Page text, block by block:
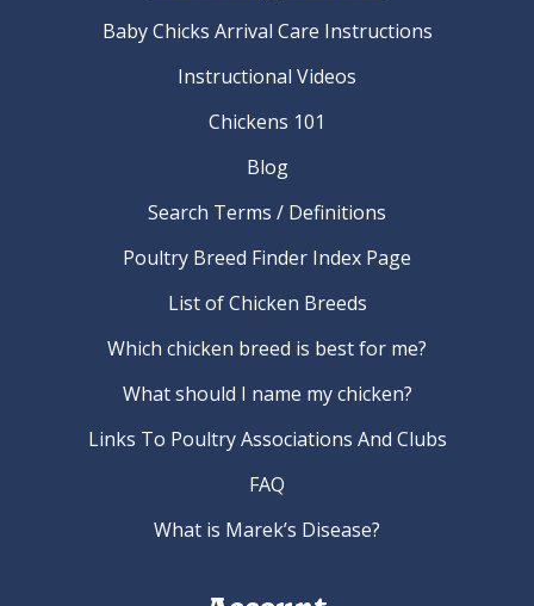
Baby Chicks Arrival Care Instructions
Instructional Videos
Chickens 101
Blog
Search Terms / Definitions
Poultry Breed Finder Index Page
List of Chicken Breeds
Which chicken breed is best for me?
What should I name my chicken?
Links To Poultry Associations And Clubs
FAQ
What is Marek’s Disease?